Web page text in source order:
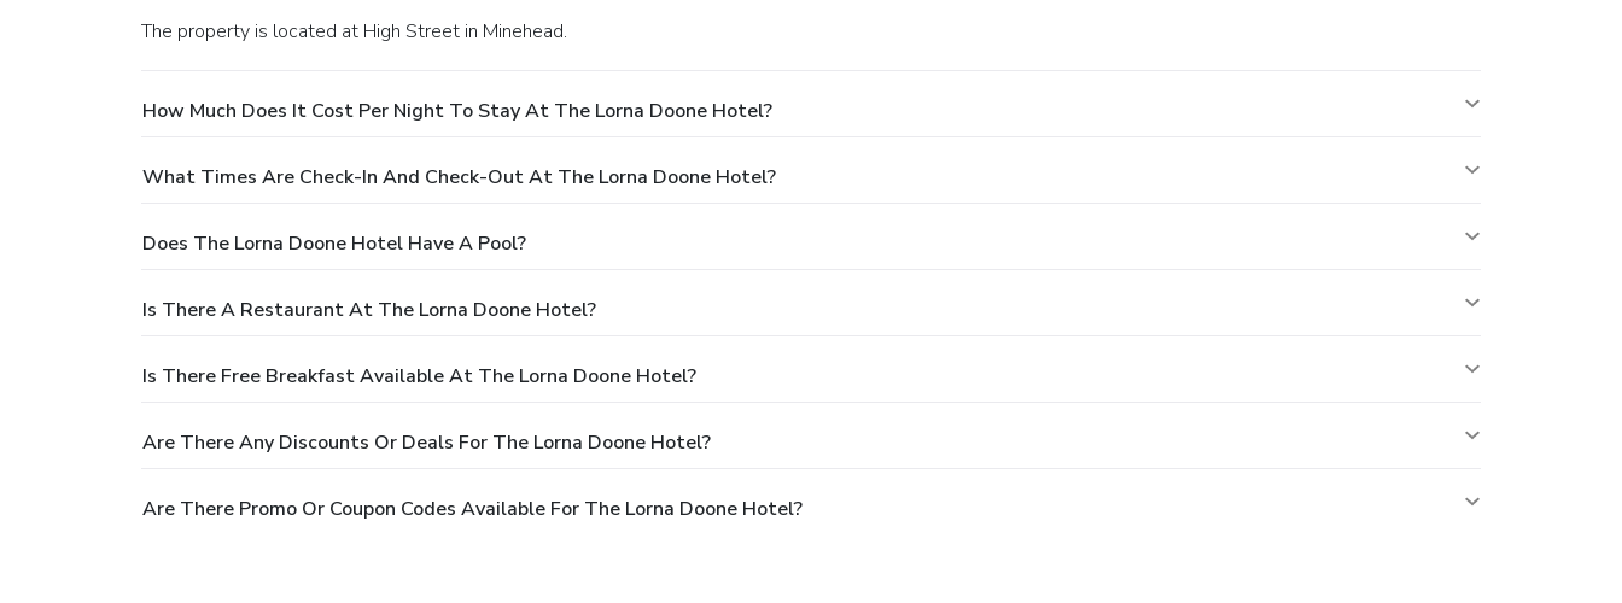
The property is located at High Street in Minehead.
How Much Does It Cost Per Night To Stay At The Lorna Doone Hotel?
What Times Are Check-In And Check-Out At The Lorna Doone Hotel?
Does The Lorna Doone Hotel Have A Pool?
Is There A Restaurant At The Lorna Doone Hotel?
Is There Free Breakfast Available At The Lorna Doone Hotel?
Are There Any Discounts Or Deals For The Lorna Doone Hotel?
Are There Promo Or Coupon Codes Available For The Lorna Doone Hotel?